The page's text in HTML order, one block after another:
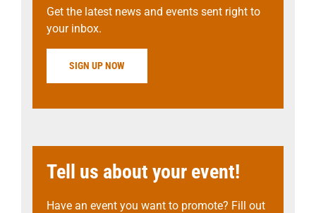
Get the latest news and events sent right to
your inbox.
SIGN UP NOW
Tell us about your event!
Have an event you want to promote? Fill out